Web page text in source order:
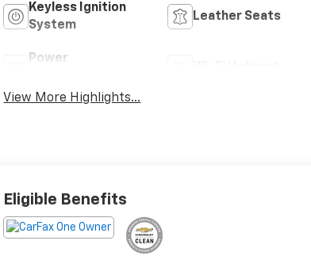
Keyless Ignition
System
Leather Seats
Power
View More Highlights...
Eligible Benefits